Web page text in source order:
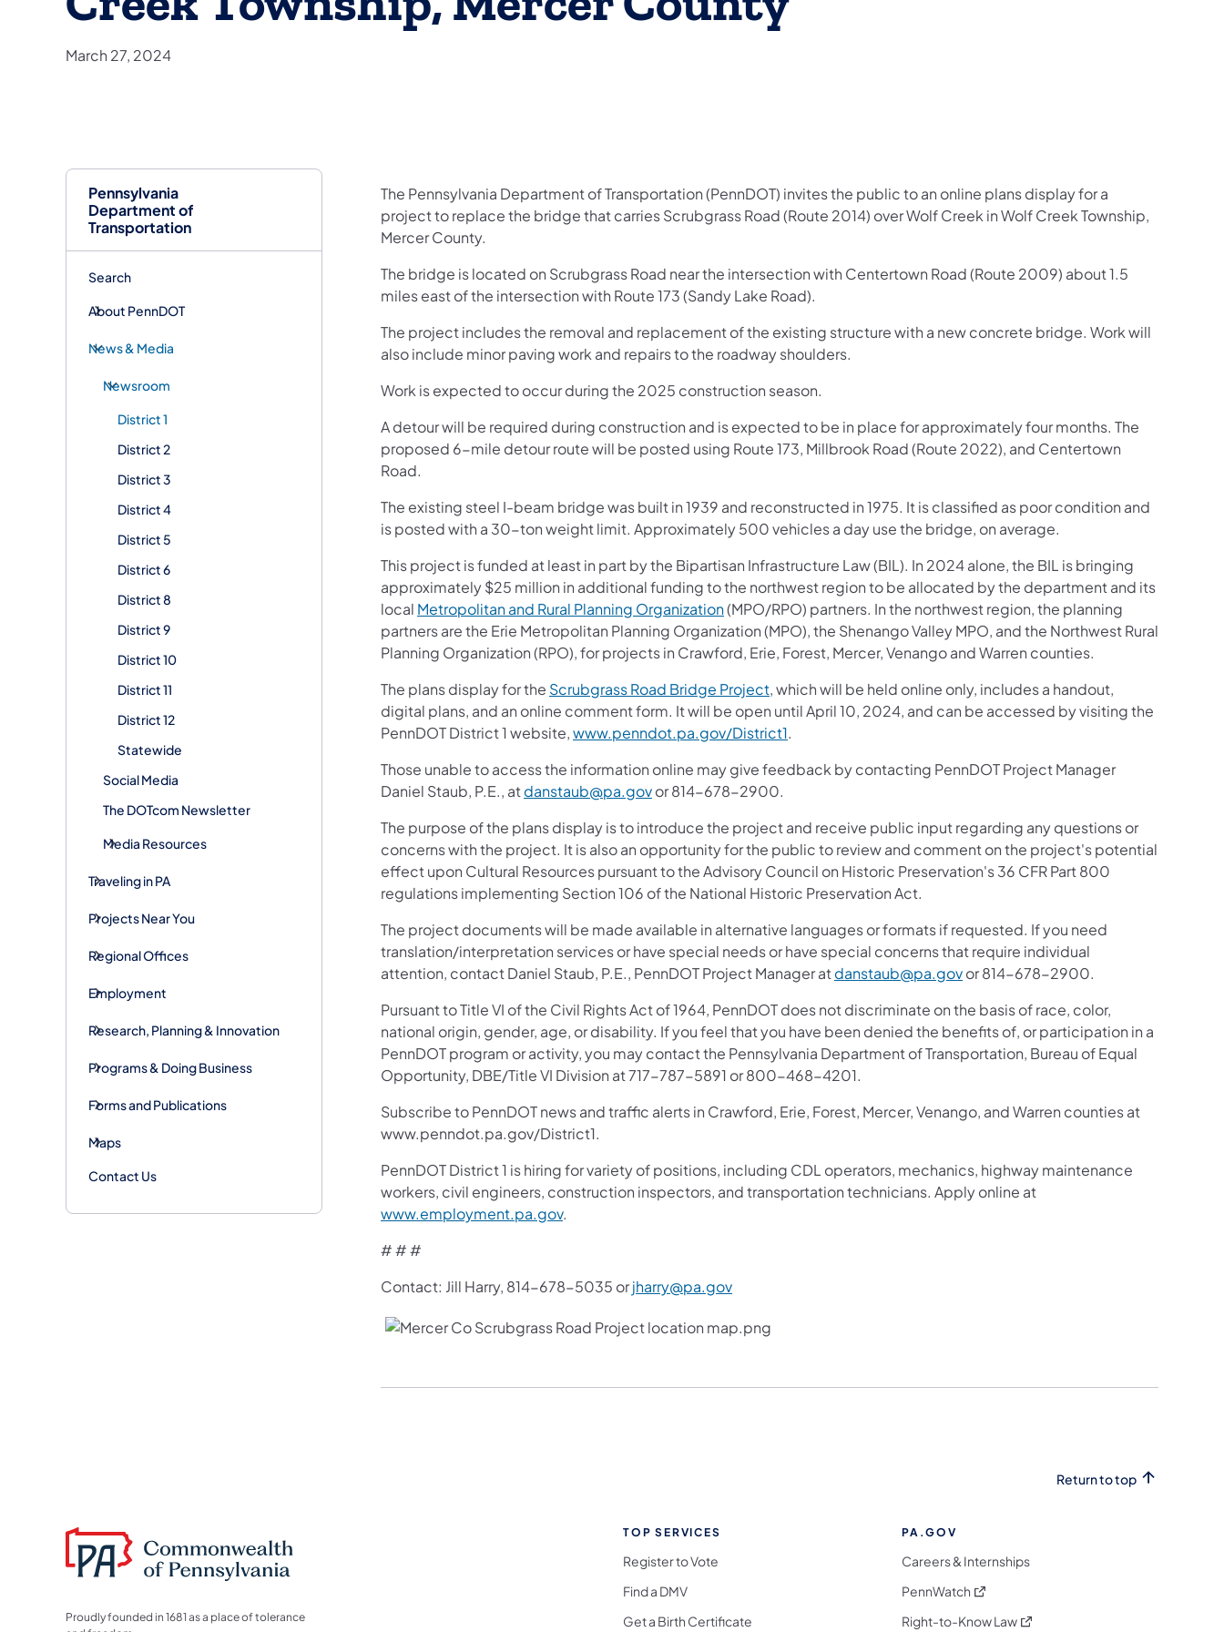
Pennsylvania
Department of
Transportation
Search
About PennDOT
News & Media
Newsroom
District 1
District 2
District 3
District 4
District 5
District 6
District 8
District 9
District 10
District 11
District 12
Statewide
Social Media
The DOTcom Newsletter
Media Resources
Traveling in PA
Projects Near You
Regional Offices
Employment
Research, Planning & Innovation
Programs & Doing Business
Forms and Publications
Maps
Contact Us
March 27, 2024
​The Pennsylvania Department of Transportation (PennDOT) invites the public to an online plans display for a
project to replace the bridge that carries Scrubgrass Road (Route 2014) over Wolf Creek in Wolf Creek Township,
Mercer County.
The bridge is located on Scrubgrass Road near the intersection with Centertown Road (Route 2009) about 1.5
miles east of the intersection with Route 173 (Sandy Lake Road).
The project includes the removal and replacement of the existing structure with a new concrete bridge. Work will
also include minor paving work and repairs to the roadway shoulders.
Work is expected to occur during the 2025 construction season.
A detour will be required during construction and is expected to be in place for approximately four months. The
proposed 6-mile detour route will be posted using Route 173, Millbrook Road (Route 2022), and Centertown
Road.
The existing steel I-beam bridge was built in 1939 and reconstructed in 1975. It is classified as poor condition and
is posted with a 30-ton weight limit. Approximately 500 vehicles a day use the bridge, on average.
This project is funded at least in part by the Bipartisan Infrastructure Law (BIL). In 2024 alone, the BIL is bringing
approximately $25 million in additional funding to the northwest region to be allocated by the department and its
local Metropolitan and Rural Planning Organization(MPO/RPO) partners. In the northwest region, the planning
partners are the Erie Metropolitan Planning Organization (MPO), the Shenango Valley MPO, and the Northwest Rural
Planning Organization (RPO), for projects in Crawford, Erie, Forest, Mercer, Venango and Warren counties.
The plans display for the Scrubgrass Road Bridge Project, which will be held online only, includes a handout,
digital plans, and an online comment form. It will be open until April 10, 2024, and can be accessed by visiting the
PennDOT District 1 website,www.penndot.pa.gov/District1.
Those unable to access the information online may give feedback by contacting PennDOT Project Manager
Daniel Staub, P.E., atdanstaub@pa.govor 814-678-2900.
The purpose of the plans display is to introduce the project and receive public input regarding any questions or
concerns with the project. It is also an opportunity for the public to review and comment on the project's potential
effect upon Cultural Resources pursuant to the Advisory Council on Historic Preservation's 36 CFR Part 800
regulations implementing Section 106 of the National Historic Preservation Act.
The project documents will be made available in alternative languages or formats if requested. If you need
translation/interpretation services or have special needs or have special concerns that require individual
attention, contact Daniel Staub, P.E., PennDOT Project Manager atdanstaub@pa.govor 814-678-2900.
Pursuant to Title VI of the Civil Rights Act of 1964, PennDOT does not discriminate on the basis of race, color,
national origin, gender, age, or disability. If you feel that you have been denied the benefits of, or participation in a
PennDOT program or activity, you may contact the Pennsylvania Department of Transportation, Bureau of Equal
Opportunity, DBE/Title VI Division at 717-787-5891 or 800-468-4201.
Subscribe to PennDOT news and traffic alerts in Crawford, Erie, Forest, Mercer, Venango, and Warren counties at
www.penndot.pa.gov/District1.
PennDOT District 1 is hiring for variety of positions, including CDL operators, mechanics, highway maintenance
workers, civil engineers, construction inspectors, and transportation technicians. Apply online at
www.employment.pa.gov.
# # #
Contact: Jill Harry, 814-678-5035 orjharry@pa.gov
Return to top
Proudly founded in 1681 as a place of tolerance
TOP SERVICES
Register to Vote
Find a DMV
Get a Birth Certificate
PA.GOV
Careers & Internships
PennWatch (opens in a new tab)
Right-to-Know Law(opens in a new tab)